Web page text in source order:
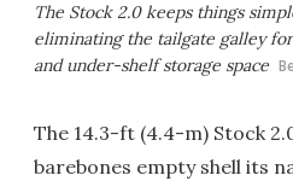
The Stock 2.0 keeps things
eliminating the tailgate galley
and under-shelf storage space
The 14.3-ft (4.4-m) Stock
barebones empty shell its